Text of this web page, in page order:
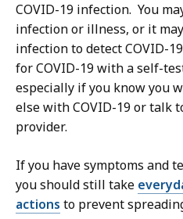
COVID-19 infection. You
infection or illness, or it
infection to detect COVID-
for COVID-19 with a self-
especially if you know you
else with COVID-19 or talk
provider.
If you have symptoms and
you should still take
actions to prevent